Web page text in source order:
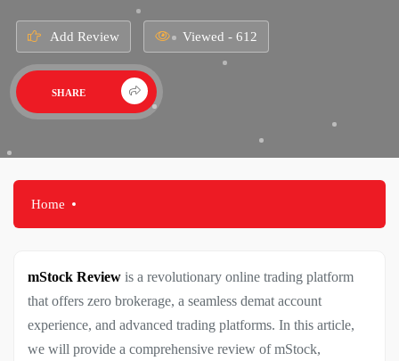
Add Review Viewed - 612
SHARE
Home
mStock Review is a revolutionary online trading platform
that offers zero brokerage, a seamless demat account
experience, and advanced trading platforms. In this article,
we will provide a comprehensive review of mStock,